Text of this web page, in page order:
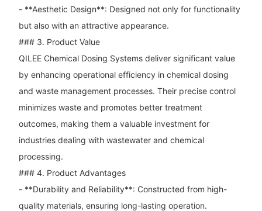
- **Aesthetic Design**: Designed not only for functionality
but also with an attractive appearance.
### 3. Product Value
QILEE Chemical Dosing Systems deliver significant value
by enhancing operational efficiency in chemical dosing
and waste management processes. Their precise control
minimizes waste and promotes better treatment
outcomes, making them a valuable investment for
industries dealing with wastewater and chemical
processing.
### 4. Product Advantages
- **Durability and Reliability**: Constructed from high-
quality materials, ensuring long-lasting operation.